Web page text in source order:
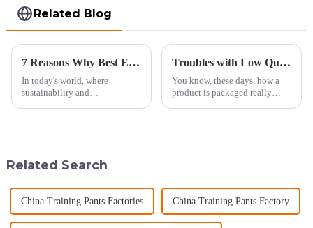
Related Blog
7 Reasons Why Best Eco Diaper is the Ultimate Choice for Your Baby
In today's world, where
sustainability and
Troubles with Low Quality Kraft Gift Bags and Their Impact on Your Business
You know, these days, how a
product is packaged really
Related Search
China Training Pants Factories China Training Pants Factory